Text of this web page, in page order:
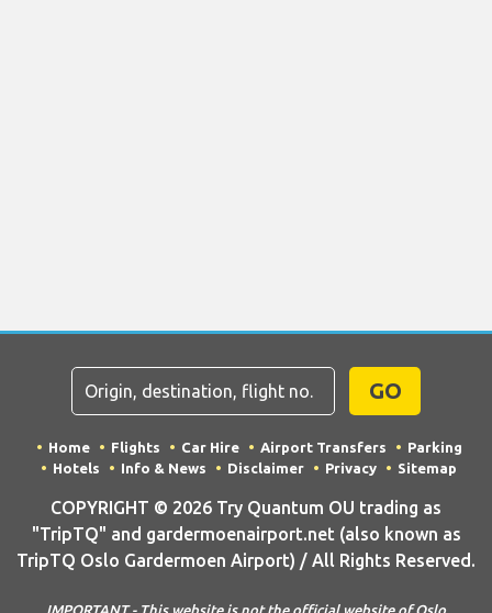
GO
Home Flights Car Hire Airport Transfers
Parking
Hotels
Info & News Disclaimer Privacy Sitemap
COPYRIGHT © 2026 Try Quantum OU trading as
"TripTQ" and gardermoenairport.net (also known as
TripTQ Oslo Gardermoen Airport) / All Rights Reserved.
IMPORTANT - This website is not the official website of Oslo